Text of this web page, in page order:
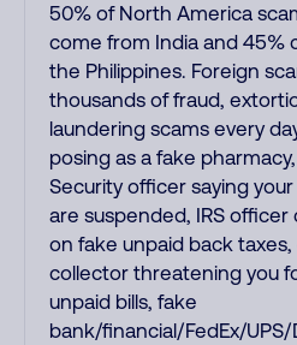
50% of North America
come from India and 45%
the Philippines. Foreign
thousands of fraud,
laundering scams every
posing as a fake
Security officer saying
are suspended, IRS officer
on fake unpaid back
collector threatening you
unpaid bills, fake
bank/financial/FedEx/UPS/